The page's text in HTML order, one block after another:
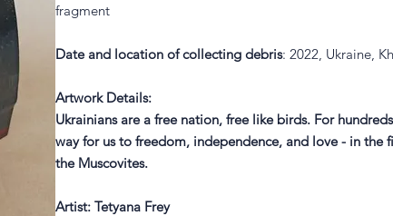
fragment
Date and location of collecting debris: 2022, Ukraine,
Artwork Details:
Ukrainians are a free nation, free like birds. For
way for us to freedom, independence, and love - in the
the Muscovites.
Artist: Tetyana Frey